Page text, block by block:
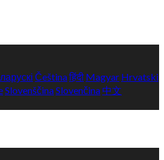
Češtinaहिंदी Magyar Hrvatski
SlovenščinaSlovenčina 中文